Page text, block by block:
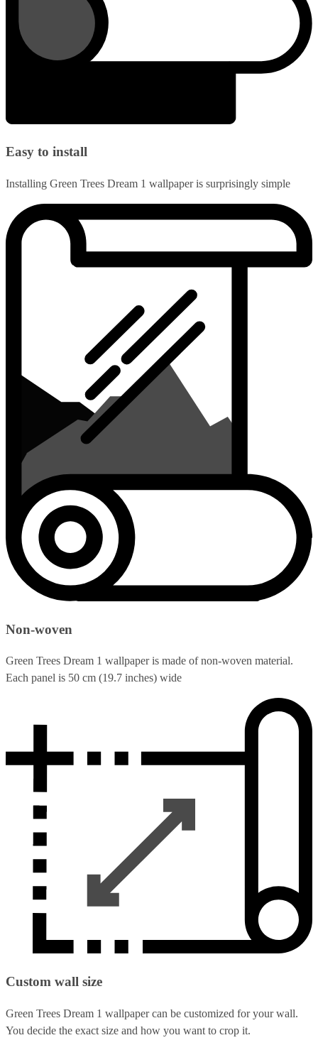
Easy to install
Installing Green Trees Dream 1 wallpaper is surprisingly simple
Non-woven
Green Trees Dream 1 wallpaper is made of non-woven material.
Each panel is 50 cm (19.7 inches) wide
Custom wall size
Green Trees Dream 1 wallpaper can be customized for your wall.
You decide the exact size and how you want to crop it.